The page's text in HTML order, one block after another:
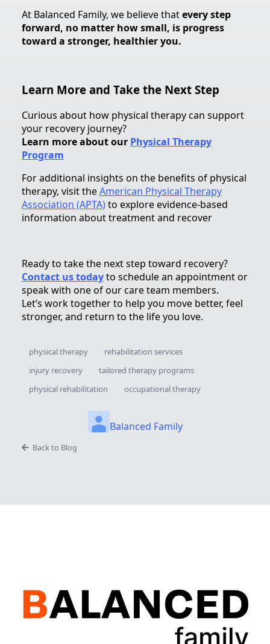
At Balanced Family, we believe thatevery step
forward, no matter how small, is progress
toward a stronger, healthier you.
Learn More and Take the Next Step
Curious about how physical therapy can support
your recovery journey?
Learn more about our Physical Therapy
Program
For additional insights on the benefits of physical
therapy, visit theAmerican Physical Therapy
Association (APTA)to explore evidence-based
information about treatment and recover
Ready to take the next step toward recovery?
Contact us todayto schedule an appointment or
speak with one of our care team members.
Let’s work together to help you move better, feel
stronger, and return to the life you love.
physical therapy
rehabilitation services
injury recovery
tailored therapy programs
physical rehabilitation
occupational therapy
Balanced Family
Back to Blog